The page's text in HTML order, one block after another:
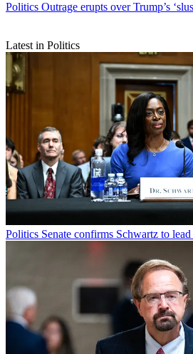
Politics Outrage erupts over Trump’s
Latest in Politics
Politics Senate confirms Schwartz to